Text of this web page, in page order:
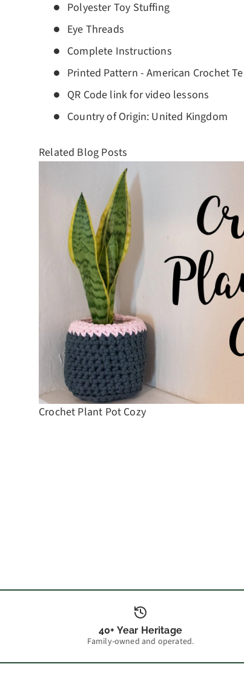
Polyester Toy Stuffing
Eye Threads
Complete Instructions
Printed Pattern - American Crochet
QR Code link for video lessons
Country of Origin: United Kingdom
Related Blog Posts
Crochet Plant Pot Cozy
40+ Year Heritage
Family-owned and operated.